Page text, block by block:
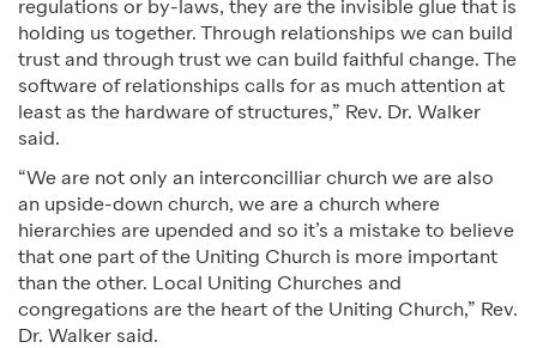
regulations or by-laws, they are the invisible glue that is
holding us together. Through relationships we can build
trust and through trust we can build faithful change. The
software of relationships calls for as much attention at
least as the hardware of structures,” Rev. Dr. Walker
said.
“We are not only an interconcilliar church we are also
an upside-down church, we are a church where
hierarchies are upended and so it’s a mistake to believe
that one part of the Uniting Church is more important
than the other. Local Uniting Churches and
congregations are the heart of the Uniting Church,” Rev.
Dr. Walker said.